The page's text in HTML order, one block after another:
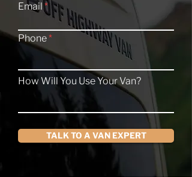
Email
Phone
How Will You Use Your Van?
TALK TO A VAN EXPERT